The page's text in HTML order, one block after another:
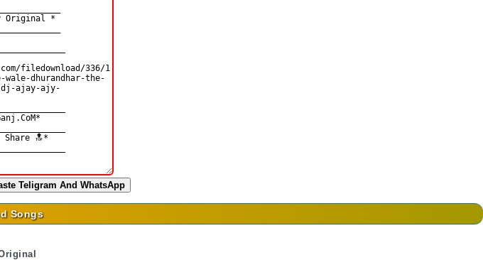
Teligram And WhatsApp
Songs